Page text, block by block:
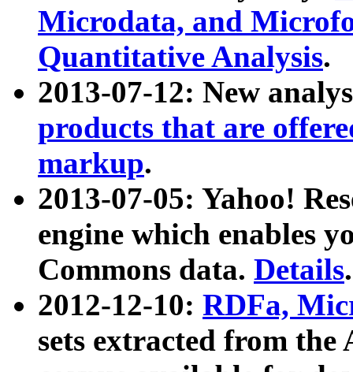
Microdata, and
Quantitative Analysis.
2013-07-12: New
products that are
markup.
2013-07-05: Yahoo!
engine which enables
Commons data. Details.
2012-12-10: RDFa,
sets extracted from